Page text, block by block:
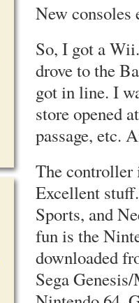
New
So, I got a
drove to the
got in line. I
store opened
passage, etc.
The controller
Excellent
Sports, and
fun is the
downloaded
Sega